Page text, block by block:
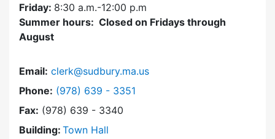
Friday: 8:30 a.m.-12:00 p.m
Summer hours: Closed on Fridays through
August
Email: clerk@sudbury.ma.us
Phone: Dial Town Clerk at
(978) 639 - 3351
Fax: (978) 639 - 3340
Building: Town Hall